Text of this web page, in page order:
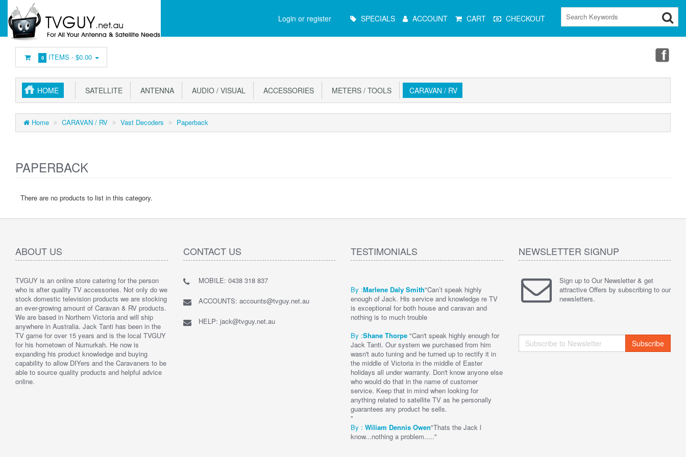
Login or register
Menu SPECIALS ACCOUNT CART CHECKOUT
0 ITEMS -$0.00
HOME SATELLITE ANTENNA AUDIO / VISUAL ACCESSORIES METERS / TOOLS CARAVAN / RV
Home CARAVAN / RV Vast Decoders Paperback
PAPERBACK
There are no products to list in this category.
ABOUT US
TVGUY is an online store catering for the person
who is after quality TV accessories. Not only do we
stock domestic television products we are stocking
an ever-growing amount of Caravan & RV products.
We are based in Northern Victoria and will ship
anywhere in Australia. Jack Tanti has been in the
TV game for over 15 years and is the local TVGUY
for his hometown of Numurkah. He now is
expanding his product knowledge and buying
capability to allow DIYers and the Caravaners to be
able to source quality products and helpful advice
online.
CONTACT US
MOBILE: 0438 318 837
ACCOUNTS: accounts@tvguy.net.au
HELP: jack@tvguy.net.au
TESTIMONIALS
By :Marlene Daly Smith"Can’t speak highly
enough of Jack. His service and knowledge re TV
is exceptional for both house and caravan and
nothing is to much trouble
By :Shane Thorpe "Can't speak highly enough for
Jack Tanti. Our system we purchased from him
wasn't auto tuning and he turned up to rectify it in
the middle of Victoria in the middle of Easter
holidays all under warranty. Don't know anyone else
who would do that in the name of customer
service. Keep that in mind when looking for
anything related to satellite TV as he personally
guarantees any product he sells.
"
By : Wiliam Dennis Owen"Thats the Jack l
know...nothing a problem....."
NEWSLETTER SIGNUP
Sign up to Our Newsletter & get
attractive Offers by subscribing to our
newsletters.
Subscribe